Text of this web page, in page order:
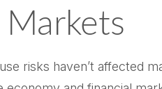
risks haven’t affected